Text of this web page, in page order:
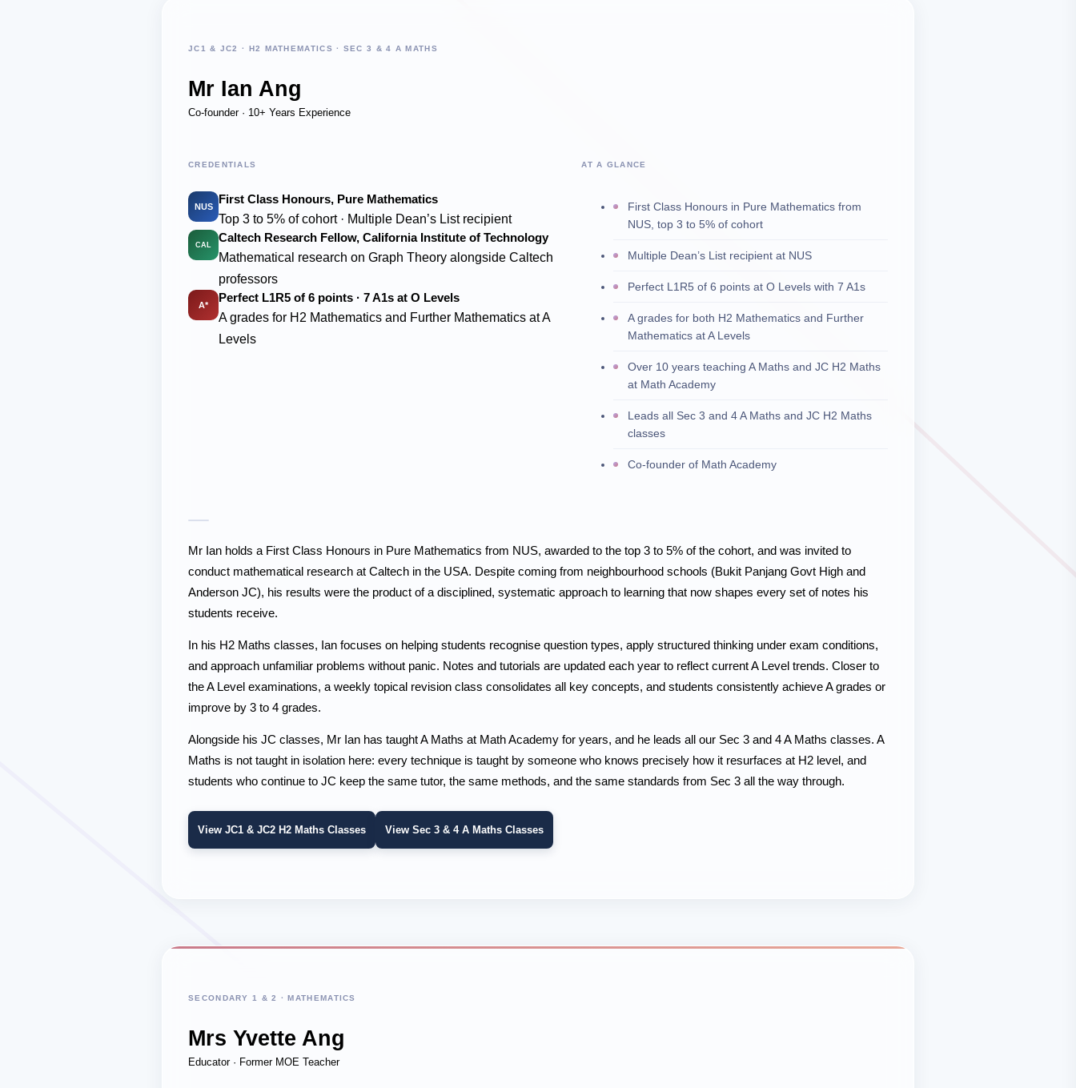
JC1 & JC2 · H2 MATHEMATICS · SEC 3 & 4 A MATHS
Mr Ian Ang
Co-founder · 10+ Years Experience
CREDENTIALS
NUS
First Class Honours, Pure Mathematics
Top 3 to 5% of cohort · Multiple Dean’s List recipient
CAL
Caltech Research Fellow, California Institute of Technology
Mathematical research on Graph Theory alongside Caltech
professors
A*
Perfect L1R5 of 6 points · 7 A1s at O Levels
A grades for H2 Mathematics and Further Mathematics at A
Levels
AT A GLANCE
First Class Honours in Pure Mathematics from
NUS, top 3 to 5% of cohort
Multiple Dean’s List recipient at NUS
Perfect L1R5 of 6 points at O Levels with 7 A1s
A grades for both H2 Mathematics and Further
Mathematics at A Levels
Over 10 years teaching A Maths and JC H2 Maths
at Math Academy
Leads all Sec 3 and 4 A Maths and JC H2 Maths
classes
Co-founder of Math Academy
Mr Ian holds a First Class Honours in Pure Mathematics from NUS, awarded to the top 3 to 5% of the cohort, and was invited to
conduct mathematical research at Caltech in the USA. Despite coming from neighbourhood schools (Bukit Panjang Govt High and
Anderson JC), his results were the product of a disciplined, systematic approach to learning that now shapes every set of notes his
students receive.
In his H2 Maths classes, Ian focuses on helping students recognise question types, apply structured thinking under exam conditions,
and approach unfamiliar problems without panic. Notes and tutorials are updated each year to reflect current A Level trends. Closer to
the A Level examinations, a weekly topical revision class consolidates all key concepts, and students consistently achieve A grades or
improve by 3 to 4 grades.
Alongside his JC classes, Mr Ian has taught A Maths at Math Academy for years, and he leads all our Sec 3 and 4 A Maths classes. A
Maths is not taught in isolation here: every technique is taught by someone who knows precisely how it resurfaces at H2 level, and
students who continue to JC keep the same tutor, the same methods, and the same standards from Sec 3 all the way through.
View JC1 & JC2 H2 Maths Classes View Sec 3 & 4 A Maths Classes
SECONDARY 1 & 2 · MATHEMATICS
Mrs Yvette Ang
Educator · Former MOE Teacher